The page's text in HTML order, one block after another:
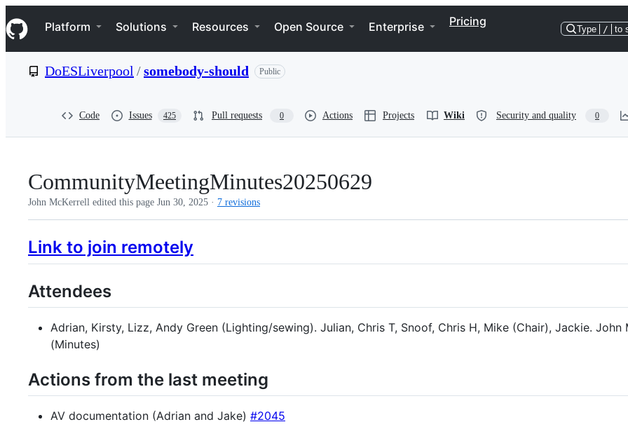
k
i
p
e
Navigation Menu
Platform Solutions Resources Open Source Enterprise Pricing
Type / to
DoESLiverpool /somebody-should Public
Code Issues 425 Pull requests 0 Actions Projects Wiki Security and quality 0
CommunityMeetingMinutes20250629
John McKerrell edited this page Jun 30, 2025 · 7 revisions
Link to join remotely
Attendees
Adrian, Kirsty, Lizz, Andy Green (Lighting/sewing). Julian, Chris T, Snoof, Chris H, Mike (Chair), Jackie. John
(Minutes)
Actions from the last meeting
AV documentation (Adrian and Jake) #2045